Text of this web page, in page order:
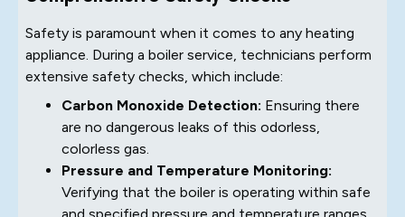
Safety is paramount when it comes to any heating
appliance. During a boiler service, technicians perform
extensive safety checks, which include:
Carbon Monoxide Detection: Ensuring there
are no dangerous leaks of this odorless,
colorless gas.
Pressure and Temperature Monitoring:
Verifying that the boiler is operating within safe